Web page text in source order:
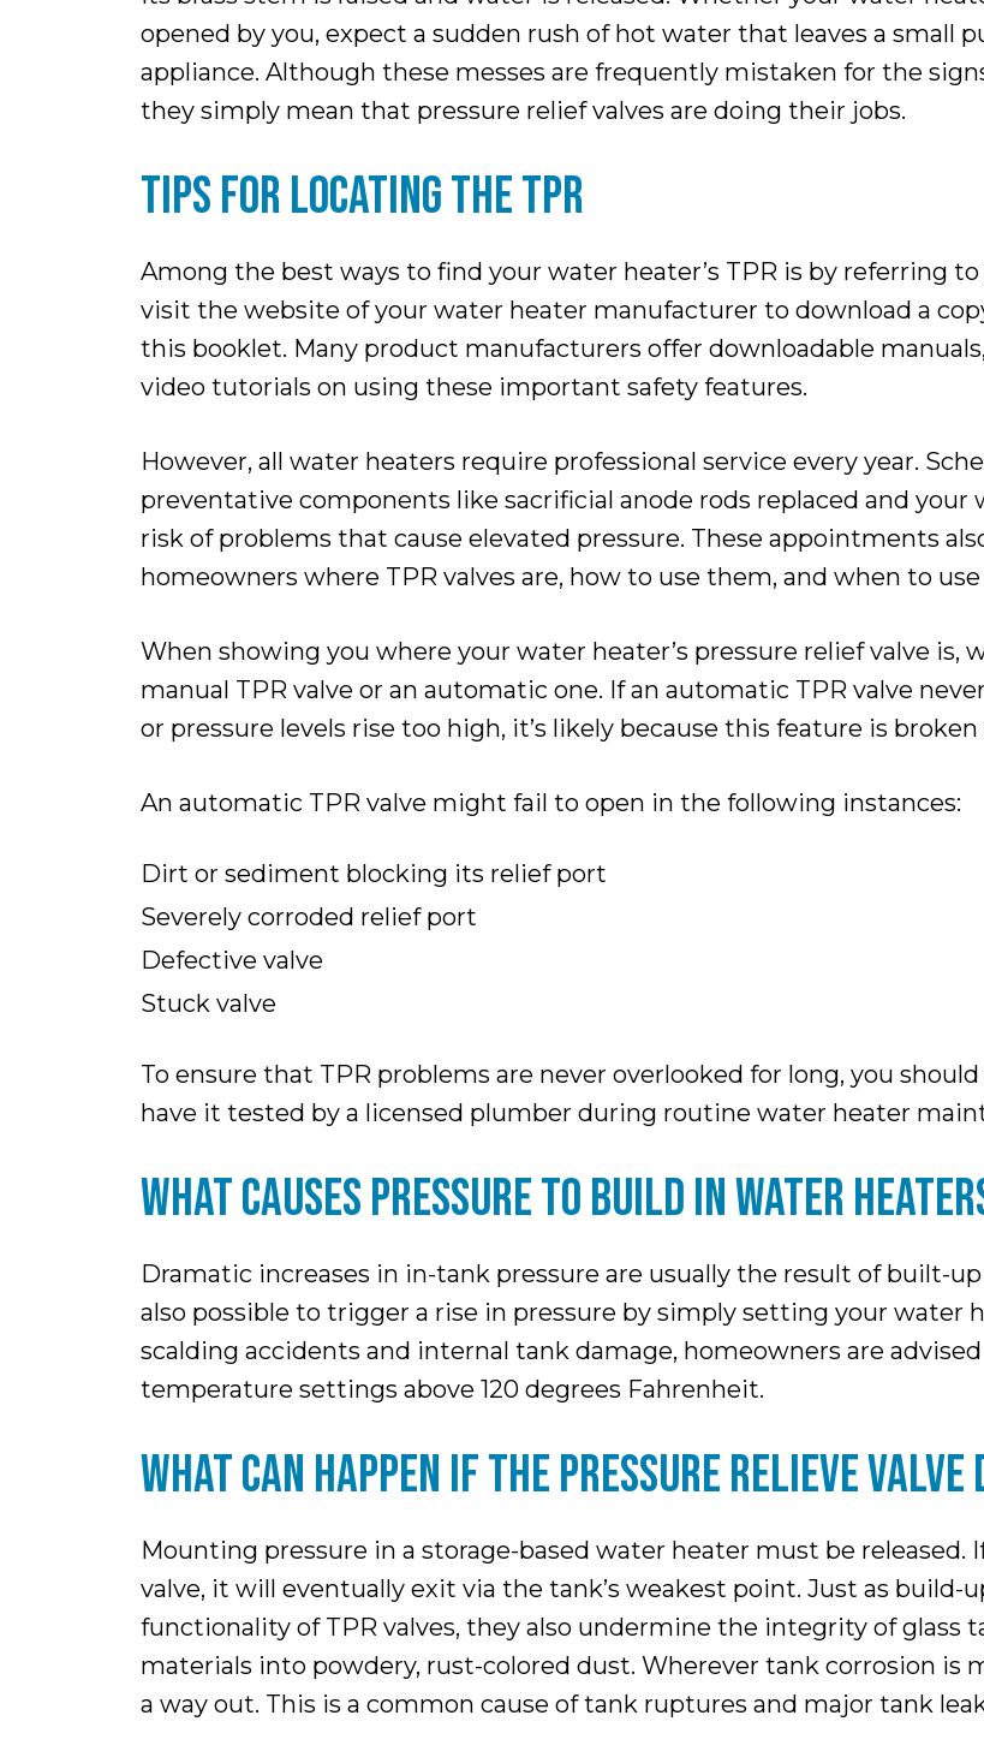
opened by you, expect a sudden rush of hot water that leaves a small
appliance. Although these messes are frequently mistaken for the
they simply mean that pressure relief valves are doing their jobs.
TIPS FOR LOCATING THE TPR
Among the best ways to find your water heater’s TPR is by referring to
visit the website of your water heater manufacturer to download a
this booklet. Many product manufacturers offer downloadable
video tutorials on using these important safety features.
However, all water heaters require professional service every year.
preventative components like sacrificial anode rods replaced and
risk of problems that cause elevated pressure. These appointments
homeowners where TPR valves are, how to use them, and when to
When showing you where your water heater’s pressure relief valve is,
manual TPR valve or an automatic one. If an automatic TPR valve
or pressure levels rise too high, it’s likely because this feature is
An automatic TPR valve might fail to open in the following instances:
Dirt or sediment blocking its relief port
Severely corroded relief port
Defective valve
Stuck valve
To ensure that TPR problems are never overlooked for long, you
have it tested by a licensed plumber during routine water heater
WHAT CAUSES PRESSURE TO BUILD IN WATER
Dramatic increases in in-tank pressure are usually the result of built-
also possible to trigger a rise in pressure by simply setting your water
scalding accidents and internal tank damage, homeowners are
temperature settings above 120 degrees Fahrenheit.
WHAT CAN HAPPEN IF THE PRESSURE RELIEVE VALVE
Mounting pressure in a storage-based water heater must be released.
valve, it will eventually exit via the tank’s weakest point. Just as
functionality of TPR valves, they also undermine the integrity of glass
materials into powdery, rust-colored dust. Wherever tank corrosion is
a way out. This is a common cause of tank ruptures and major tank